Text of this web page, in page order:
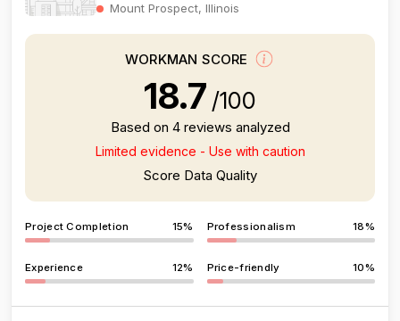
Mount Prospect, Illinois
WORKMAN SCORE
18.7 /100
Based on 4 reviews analyzed
Limited evidence - Use with caution
Score Data Quality
Project Completion 15% Professionalism 18%
Experience 12% Price-friendly 10%